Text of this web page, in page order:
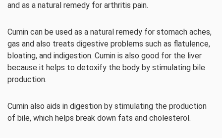
and as a natural remedy for arthritis pain.
Cumin can be used as a natural remedy for stomach aches,
gas and also treats digestive problems such as flatulence,
bloating, and indigestion. Cumin is also good for the liver
because it helps to detoxify the body by stimulating bile
production.
Cumin also aids in digestion by stimulating the production
of bile, which helps break down fats and cholesterol.